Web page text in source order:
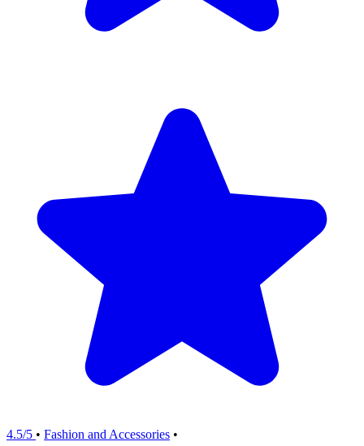
4.5/5 • Fashion and Accessories •